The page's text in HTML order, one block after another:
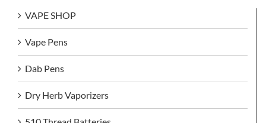
VAPE SHOP
Vape Pens
Dab Pens
Dry Herb Vaporizers